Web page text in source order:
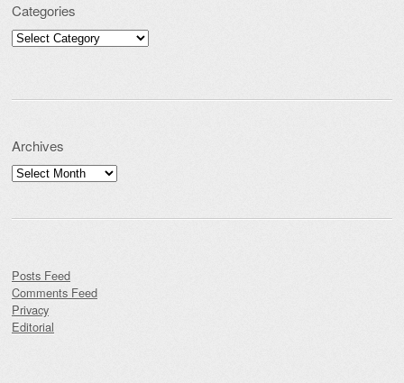
Categories
Categories
Archives
Archives
Posts Feed
Comments Feed
Privacy
Editorial